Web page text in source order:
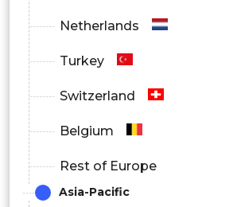
Netherlands
Turkey
Switzerland
Belgium
Rest of Europe
Asia-Pacific